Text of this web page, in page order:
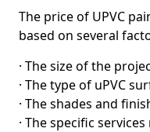
The price of UPVC
based on several
· The size of the
· The type of uPVC
· The shades and
· The specific